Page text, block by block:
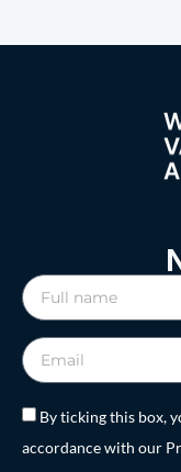
By ticking this box,
accordance with our